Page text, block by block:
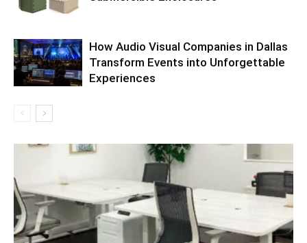
How Audio Visual Companies in Dallas
Transform Events into Unforgettable
Experiences